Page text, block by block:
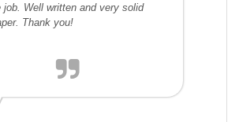
job. Well written and very solid
Thank you!